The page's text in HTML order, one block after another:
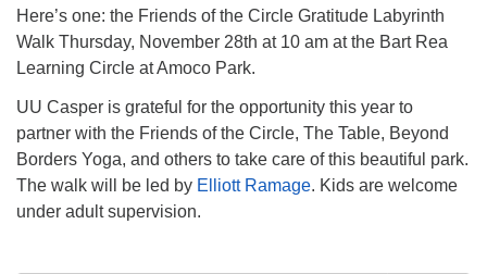
Here’s one: the Friends of the Circle Gratitude Labyrinth
Walk Thursday, November 28th at 10 am at the Bart Rea
Learning Circle at Amoco Park.
UU Casper is grateful for the opportunity this year to
partner with the Friends of the Circle, The Table, Beyond
Borders Yoga, and others to take care of this beautiful park.
The walk will be led by Elliott Ramage. Kids are welcome
under adult supervision.